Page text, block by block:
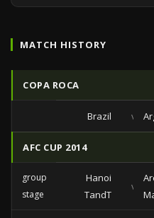
MATCH HISTORY
COPA ROCA
Brazil vs
AFC CUP 2014
group
stage
Hanoi
TandT
vs